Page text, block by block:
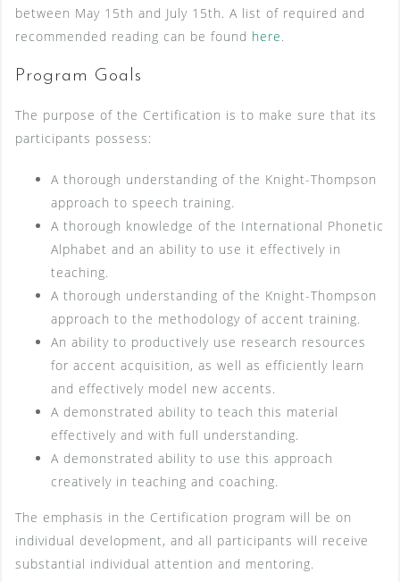
between May 15th and July 15th. A list of required and
recommended reading can be found here.
Program Goals
The purpose of the Certification is to make sure that its
participants possess:
A thorough understanding of the Knight-Thompson
approach to speech training.
A thorough knowledge of the International Phonetic
Alphabet and an ability to use it effectively in
teaching.
A thorough understanding of the Knight-Thompson
approach to the methodology of accent training.
An ability to productively use research resources
for accent acquisition, as well as efficiently learn
and effectively model new accents.
A demonstrated ability to teach this material
effectively and with full understanding.
A demonstrated ability to use this approach
creatively in teaching and coaching.
The emphasis in the Certification program will be on
individual development, and all participants will receive
substantial individual attention and mentoring.